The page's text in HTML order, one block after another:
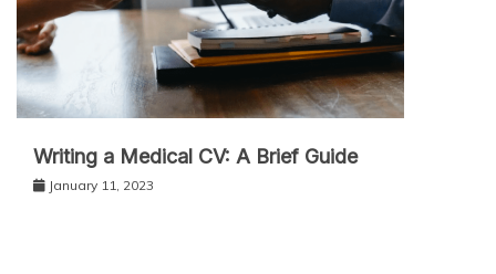
Writing a Medical CV: A Brief Guide
January 11, 2023